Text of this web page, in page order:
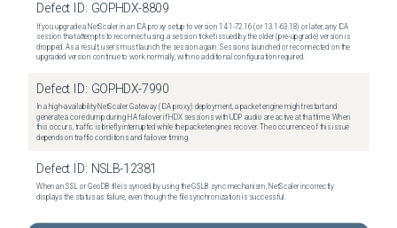
Defect ID: GOPHDX-8809
If you upgrade a NetScaler in an ICA proxy setup to version 14.1-72.16 (or 13.1-63.18) or later, any ICA
session that attempts to reconnect using a session ticket issued by the older (pre-upgrade) version is
dropped. As a result, users must launch the session again. Sessions launched or reconnected on the
upgraded version continue to work normally, with no additional configuration required.
Defect ID: GOPHDX-7990
In a high-availability NetScaler Gateway (ICA proxy) deployment, a packet engine might restart and
generate a core dump during HA failover if HDX sessions with UDP audio are active at that time. When
this occurs, traffic is briefly interrupted while the packet engines recover. The occurrence of this issue
depends on traffic conditions and failover timing.
Defect ID: NSLB-12381
When an SSL or GeoDB file is synced by using the GSLB sync mechanism, NetScaler incorrectly
displays the status as failure, even though the file synchronization is successful.